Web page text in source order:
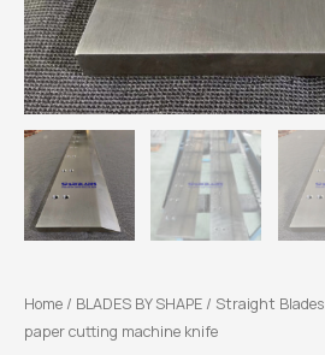
Home / BLADES BY SHAPE / Straight Blades
paper cutting machine knife